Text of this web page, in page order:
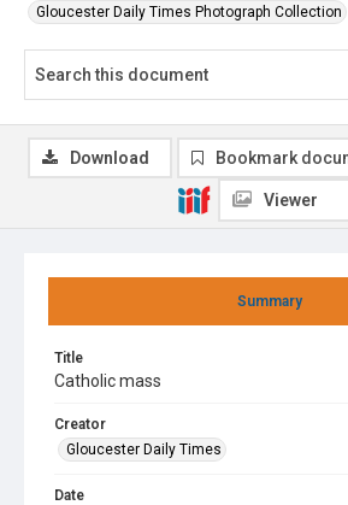
Gloucester Daily Times Photograph Collection
Summary
Title
Catholic mass
Creator
Gloucester Daily Times
Date
Download Bookmark
Viewer